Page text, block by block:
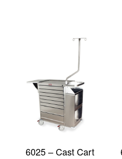
6025 – Cast Cart